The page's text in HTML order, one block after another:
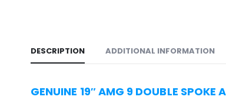
DESCRIPTION ADDITIONAL INFORMATION
GENUINE 19″ AMG 9 DOUBLE SPOKE